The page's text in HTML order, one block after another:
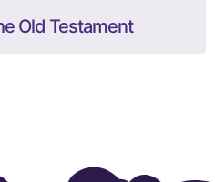
Old Testament